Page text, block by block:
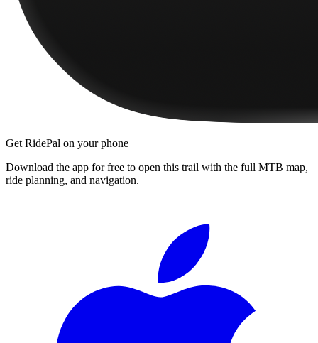
Get RidePal on your phone
Download the app for free to open this trail with the full MTB map,
ride planning, and navigation.